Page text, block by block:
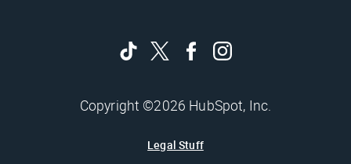
Copyright ©2026 HubSpot, Inc.
Legal Stuff